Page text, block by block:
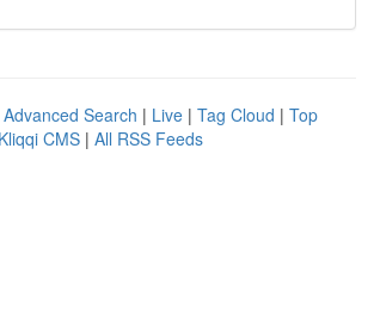
Advanced Search | Live | Tag Cloud | Top
Kliqqi CMS | All RSS Feeds